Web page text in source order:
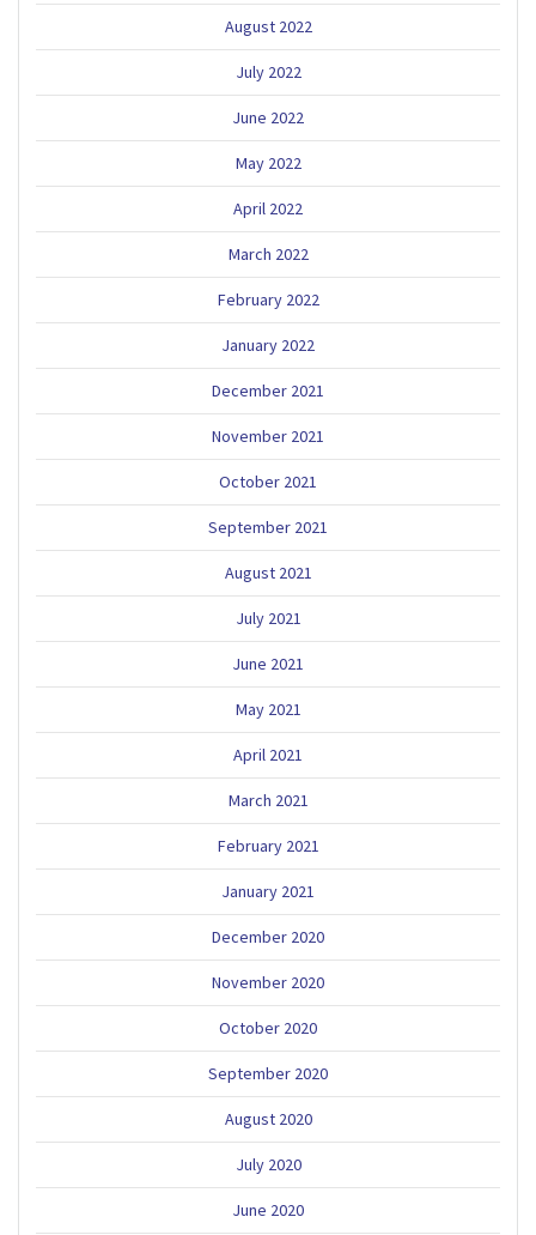
August 2022
July 2022
June 2022
May 2022
April 2022
March 2022
February 2022
January 2022
December 2021
November 2021
October 2021
September 2021
August 2021
July 2021
June 2021
May 2021
April 2021
March 2021
February 2021
January 2021
December 2020
November 2020
October 2020
September 2020
August 2020
July 2020
June 2020